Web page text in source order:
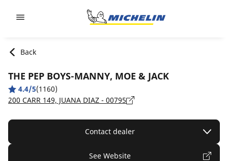
Back
THE PEP BOYS-MANNY, MOE & JACK
4.4/5(1160)
200 CARR 149, JUANA DIAZ - 00795
Contact dealer
See Website